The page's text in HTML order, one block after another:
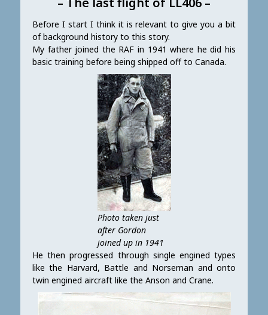
Before I start I think it is relevant to give you a bit
of background history to this story.
My father joined the RAF in 1941 where he did his
basic training before being shipped off to Canada.
Photo taken just
after Gordon
joined up in 1941
He then progressed through single engined types
like the Harvard, Battle and Norseman and onto
twin engined aircraft like the Anson and Crane.